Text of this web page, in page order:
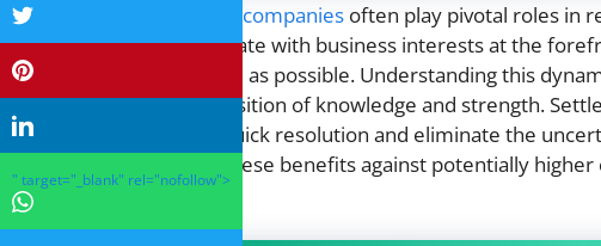
Insurance companies often play pivotal roles in
they operate with business interests at the
for as little as possible. Understanding this
from a position of knowledge and strength.
provide quick resolution and eliminate the
balance these benefits against potentially
trial.
" target="_blank" rel="nofollow">